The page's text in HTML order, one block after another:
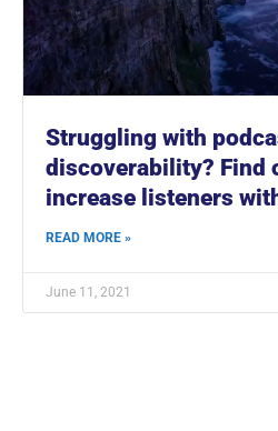
Struggling with
discoverability? Find
increase listeners
READ MORE »
June 11, 2021